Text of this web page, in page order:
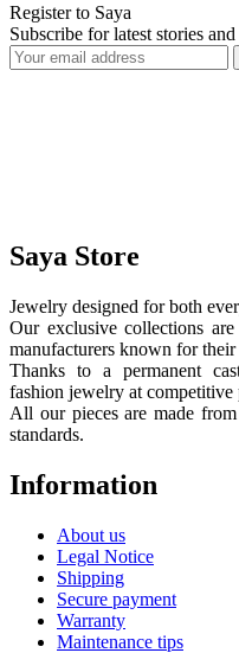
Register to Saya
Subscribe for latest stories
Saya Store
Jewelry designed for both
Our exclusive collections
manufacturers known for their
Thanks to a permanent
fashion jewelry at competitive
All our pieces are made
standards.
Information
About us
Legal Notice
Shipping
Secure payment
Warranty
Maintenance tips